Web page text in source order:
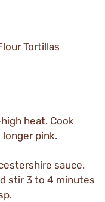
Tortillas
heat. Cook
pink.
sauce.
stir 3 to 4 minutes